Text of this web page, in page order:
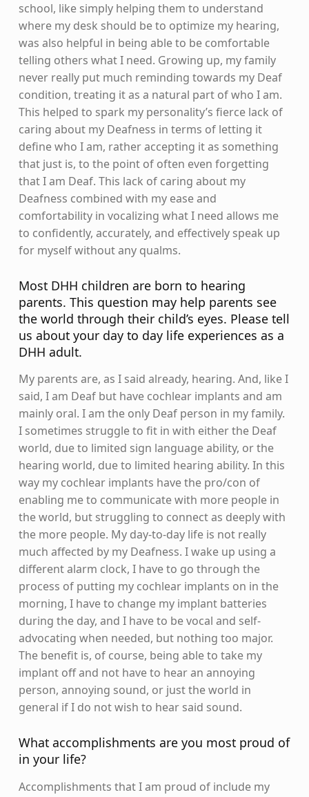
school, like simply helping them to understand
where my desk should be to optimize my hearing,
was also helpful in being able to be comfortable
telling others what I need. Growing up, my family
never really put much reminding towards my Deaf
condition, treating it as a natural part of who I am.
This helped to spark my personality’s fierce lack of
caring about my Deafness in terms of letting it
define who I am, rather accepting it as something
that just is, to the point of often even forgetting
that I am Deaf. This lack of caring about my
Deafness combined with my ease and
comfortability in vocalizing what I need allows me
to confidently, accurately, and effectively speak up
for myself without any qualms.
Most DHH children are born to hearing
parents. This question may help parents see
the world through their child’s eyes. Please tell
us about your day to day life experiences as a
DHH adult.
My parents are, as I said already, hearing. And, like I
said, I am Deaf but have cochlear implants and am
mainly oral. I am the only Deaf person in my family.
I sometimes struggle to fit in with either the Deaf
world, due to limited sign language ability, or the
hearing world, due to limited hearing ability. In this
way my cochlear implants have the pro/con of
enabling me to communicate with more people in
the world, but struggling to connect as deeply with
the more people. My day-to-day life is not really
much affected by my Deafness. I wake up using a
different alarm clock, I have to go through the
process of putting my cochlear implants on in the
morning, I have to change my implant batteries
during the day, and I have to be vocal and self-
advocating when needed, but nothing too major.
The benefit is, of course, being able to take my
implant off and not have to hear an annoying
person, annoying sound, or just the world in
general if I do not wish to hear said sound.
What accomplishments are you most proud of
in your life?
Accomplishments that I am proud of include my